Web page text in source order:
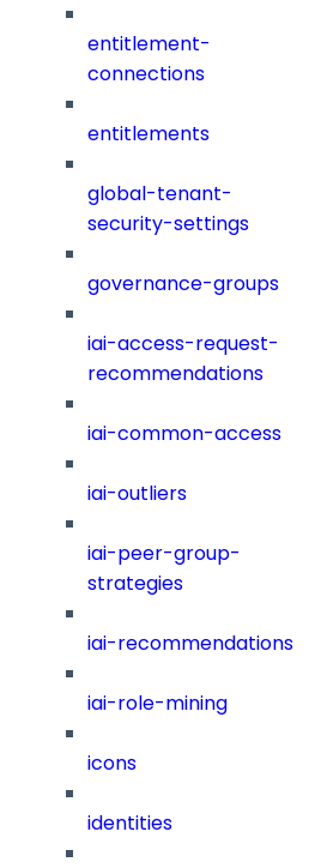
entitlement-
connections
entitlements
global-tenant-
security-settings
governance-groups
iai-access-request-
recommendations
iai-common-access
iai-outliers
iai-peer-group-
strategies
iai-recommendations
iai-role-mining
icons
identities